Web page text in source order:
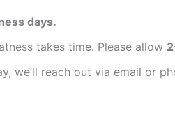
days.
takes time. Please allow
we’ll reach out via email or